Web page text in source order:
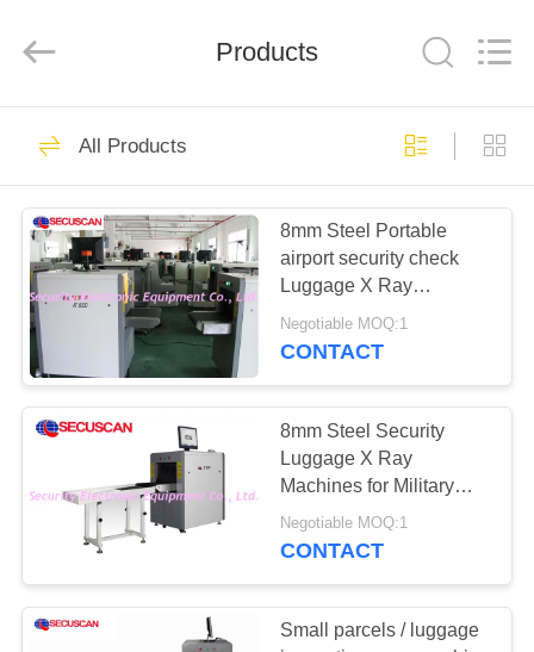
HOME
PRODUCTS
ABOUT
US
FACTORY
TOUR
QUALITY
CONTROL
CONTACT
EQUIPMENT
CO.,
X Ray Baggage
Scanner
396
Baggage And
Parcel Inspection
260
159
Products
All Products
8mm Steel Portable
airport security check
Luggage X Ray
Machines equipment,
screening machine
Negotiable MOQ:1
CONTACT
8mm Steel Security
Luggage X Ray
Machines for Military
installations to Detect
Drug and Explosive
Negotiable MOQ:1
CONTACT
Small parcels / luggage